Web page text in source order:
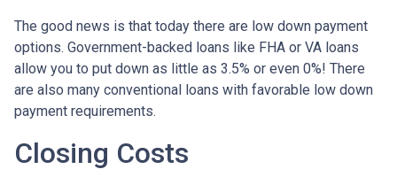
The good news is that today there are low down payment
options. Government-backed loans like FHA or VA loans
allow you to put down as little as 3.5% or even 0%! There
are also many conventional loans with favorable low down
payment requirements.
Closing Costs